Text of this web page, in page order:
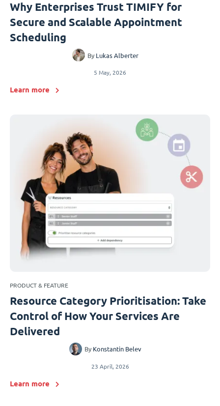
Why Enterprises Trust TIMIFY for
Secure and Scalable Appointment
Scheduling
By Lukas Alberter
5 May, 2026
Learn more
PRODUCT & FEATURE
Resource Category Prioritisation: Take
Control of How Your Services Are
Delivered
By Konstantin Belev
23 April, 2026
Learn more